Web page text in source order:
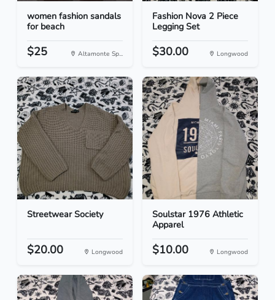
women fashion sandals
for beach
$25 Altamonte Sp...
Fashion Nova 2 Piece
Legging Set
$30.00 Longwood
Streetwear Society
$20.00 Longwood
Soulstar 1976 Athletic
Apparel
$10.00 Longwood